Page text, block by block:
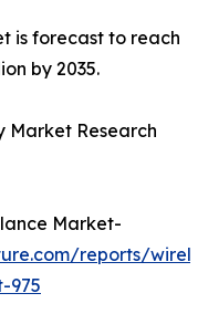
is forecast to reach
by 2035.
Market Research
Market-
reports/
975